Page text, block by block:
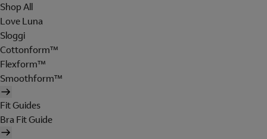
Shop All
Love Luna
Sloggi
Cottonform™
Flexform™
Smoothform™
Fit Guides
Bra Fit Guide